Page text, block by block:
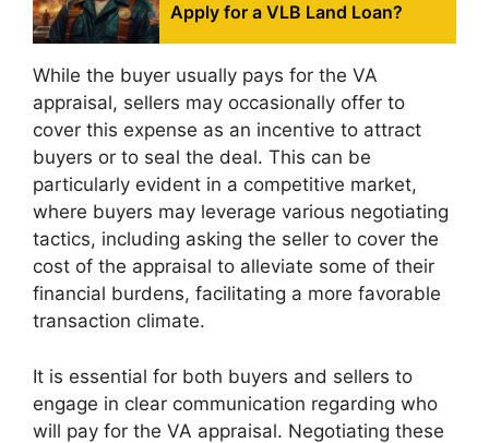
Apply for a VLB Land Loan?
While the buyer usually pays for the VA
appraisal, sellers may occasionally offer to
cover this expense as an incentive to attract
buyers or to seal the deal. This can be
particularly evident in a competitive market,
where buyers may leverage various negotiating
tactics, including asking the seller to cover the
cost of the appraisal to alleviate some of their
financial burdens, facilitating a more favorable
transaction climate.
It is essential for both buyers and sellers to
engage in clear communication regarding who
will pay for the VA appraisal. Negotiating these